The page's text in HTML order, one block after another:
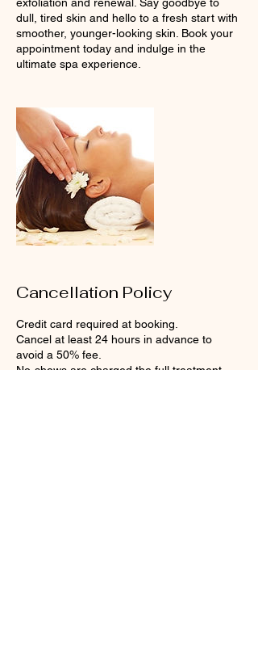
dull, tired skin and hello to a fresh start with
smoother, younger-looking skin. Book your
appointment today and indulge in the
ultimate spa experience.
Cancellation Policy
Credit card required at booking.
Cancel at least 24 hours in advance to
avoid a 50% fee.
No-shows are charged the full treatment